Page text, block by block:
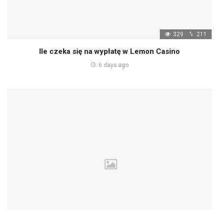
329 211
Ile czeka się na wypłatę w Lemon Casino
6 days ago